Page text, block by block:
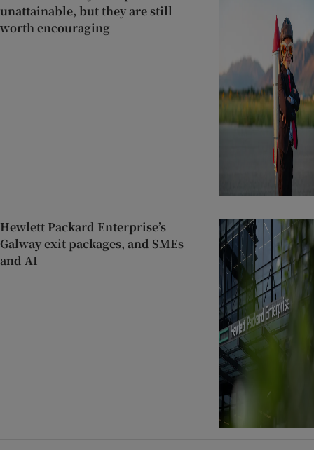
unattainable, but they are still
worth encouraging
Hewlett Packard Enterprise’s
Galway exit packages, and SMEs
and AI